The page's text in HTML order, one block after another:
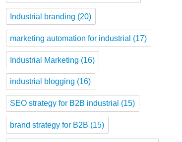
Industrial branding (20)
marketing automation for industrial (17)
Industrial Marketing (16)
industrial blogging (16)
SEO strategy for B2B industrial (15)
brand strategy for B2B (15)